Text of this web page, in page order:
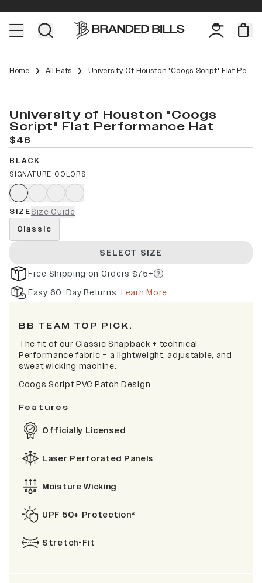
Home All Hats University Of Houston "Coogs Script" Flat Performance
University of Houston "Coogs
Script" Flat Performance Hat
$46
BLACK
SIGNATURE COLORS
SIZESize Guide
Classic
SELECT SIZE
Free Shipping on Orders $75+
Easy 60-Day Returns Learn More
BB TEAM TOP PICK.
The fit of our Classic Snapback + technical
Performance fabric = a lightweight, adjustable, and
sweat wicking machine.
Coogs Script PVC Patch Design
Features
Officially Licensed
Laser Perforated Panels
Moisture Wicking
UPF 50+ Protection*
Stretch-Fit